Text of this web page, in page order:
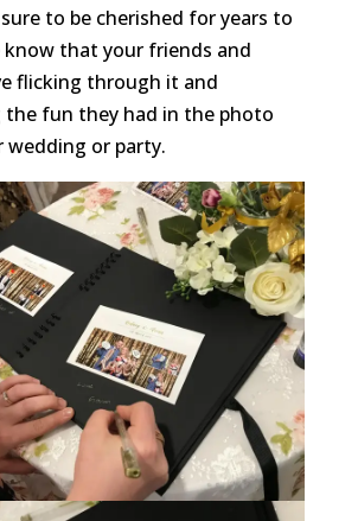
to be cherished for years to
know that your friends and
flicking through it and
the fun they had in the photo
or party.